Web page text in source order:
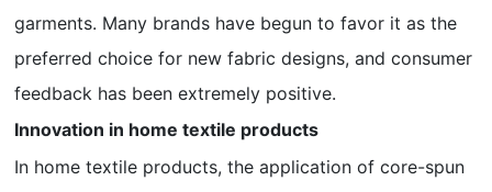
garments. Many brands have begun to favor it as the
preferred choice for new fabric designs, and consumer
feedback has been extremely positive.
Innovation in home textile products
In home textile products, the application of core-spun